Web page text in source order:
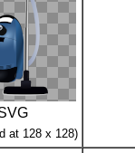
at 128 x 128)